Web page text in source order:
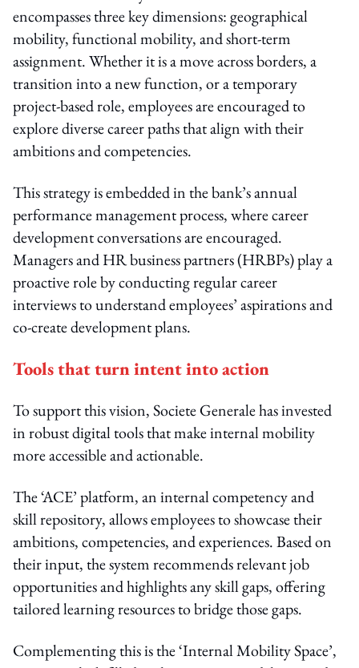
encompasses three key dimensions: geographical
mobility, functional mobility, and short-term
assignment. Whether it is a move across borders, a
transition into a new function, or a temporary
project-based role, employees are encouraged to
explore diverse career paths that align with their
ambitions and competencies.
This strategy is embedded in the bank’s annual
performance management process, where career
development conversations are encouraged.
Managers and HR business partners (HRBPs) play a
proactive role by conducting regular career
interviews to understand employees’ aspirations and
co-create development plans.
Tools that turn intent into action
To support this vision, Societe Generale has invested
in robust digital tools that make internal mobility
more accessible and actionable.
The ‘ACE’ platform, an internal competency and
skill repository, allows employees to showcase their
ambitions, competencies, and experiences. Based on
their input, the system recommends relevant job
opportunities and highlights any skill gaps, offering
tailored learning resources to bridge those gaps.
Complementing this is the ‘Internal Mobility Space’,